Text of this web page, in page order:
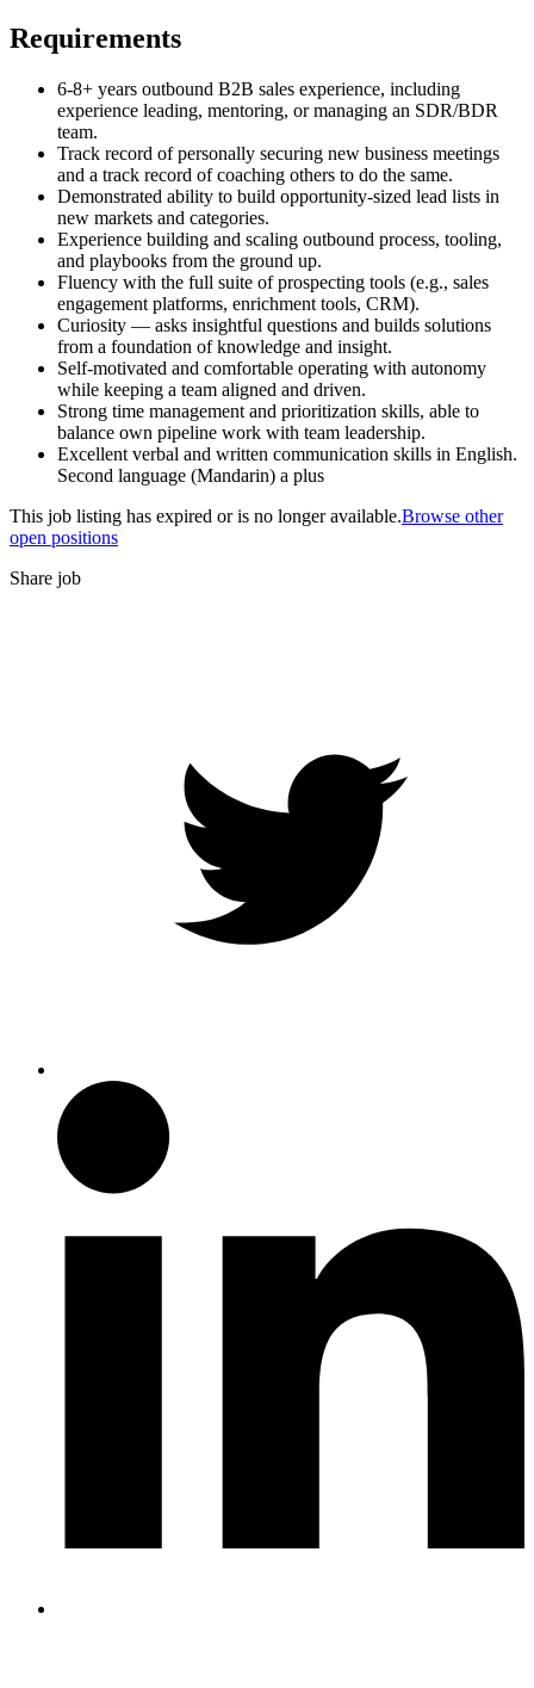
Requirements
6-8+ years outbound B2B sales experience, including
experience leading, mentoring, or managing an SDR/BDR
team.
Track record of personally securing new business meetings
and a track record of coaching others to do the same.
Demonstrated ability to build opportunity-sized lead lists in
new markets and categories.
Experience building and scaling outbound process, tooling,
and playbooks from the ground up.
Fluency with the full suite of prospecting tools (e.g., sales
engagement platforms, enrichment tools, CRM).
Curiosity — asks insightful questions and builds solutions
from a foundation of knowledge and insight.
Self-motivated and comfortable operating with autonomy
while keeping a team aligned and driven.
Strong time management and prioritization skills, able to
balance own pipeline work with team leadership.
Excellent verbal and written communication skills in English.
Second language (Mandarin) a plus
This job listing has expired or is no longer available.Browse other
open positions
Share job